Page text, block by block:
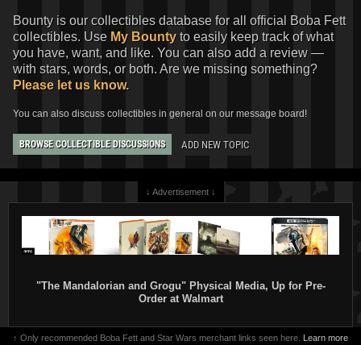
Bounty is our collectibles database for all official Boba Fett
collectibles. Use My Bounty to easily keep track of what
you have, want, and like. You can also add a review —
with stars, words, or both. Are we missing something?
Please let us know.
You can also discuss collectibles in general on our message board!
BROWSE COLLECTIBLE DISCUSSIONS ADD NEW TOPIC
↓ Advertisement ↓
"The Mandalorian and Grogu" Physical Media, Up for Pre-
Order at Walmart
↑ Only recommended Boba Fett and Star Wars merchant links seen here.
Learn more